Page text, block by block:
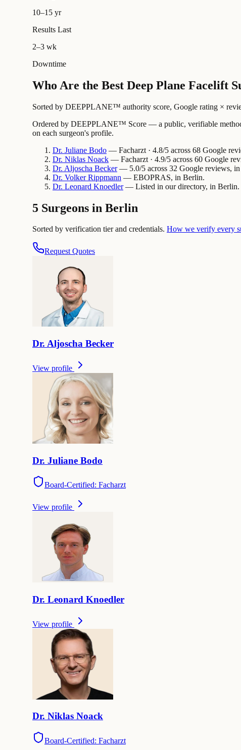
10–15 yr
Results Last
2–3 wk
Downtime
Who Are the Best Deep Plane Facelift
Sorted by DEEPPLANE™ authority score, Google rating ×
Ordered by DEEPPLANE™ Score — a public, verifiable
on each surgeon's profile.
Dr. Juliane Bodo — Facharzt · 4.8/5 across 68 Google
Dr. Niklas Noack — Facharzt · 4.9/5 across 60 Google
Dr. Aljoscha Becker— 5.0/5 across 32 Google reviews,
Dr. Volker Rippmann — EBOPRAS, in Berlin.
Dr. Leonard Knoedler— Listed in our directory, in Berlin.
5 Surgeons in Berlin
Sorted by verification tier and credentials. How we verify every
Request Quotes
Dr. Aljoscha Becker
View profile
Dr. Juliane Bodo
Board-Certified: Facharzt
View profile
Dr. Leonard Knoedler
View profile
Dr. Niklas Noack
Board-Certified: Facharzt